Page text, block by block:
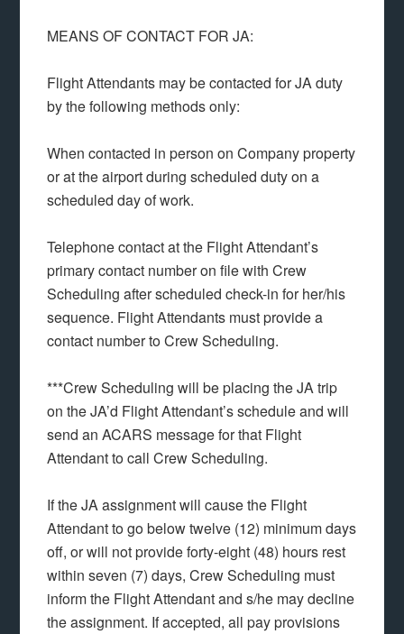
MEANS OF CONTACT FOR JA:
Flight Attendants may be contacted for JA duty
by the following methods only:
When contacted in person on Company property
or at the airport during scheduled duty on a
scheduled day of work.
Telephone contact at the Flight Attendant’s
primary contact number on file with Crew
Scheduling after scheduled check-in for her/his
sequence. Flight Attendants must provide a
contact number to Crew Scheduling.
***Crew Scheduling will be placing the JA trip
on the JA’d Flight Attendant’s schedule and will
send an ACARS message for that Flight
Attendant to call Crew Scheduling.
If the JA assignment will cause the Flight
Attendant to go below twelve (12) minimum days
off, or will not provide forty-eight (48) hours rest
within seven (7) days, Crew Scheduling must
inform the Flight Attendant and s/he may decline
the assignment. If accepted, all pay provisions